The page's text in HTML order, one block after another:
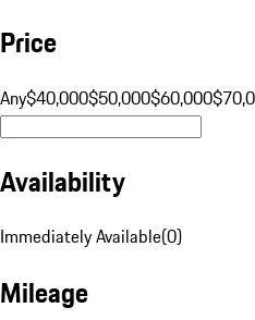
Price
Any$40,000$50,000$60,000
Availability
Immediately Available(0)
Mileage